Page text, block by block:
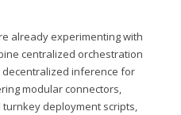
already experimenting with
centralized orchestration
inference for
modular connectors,
deployment scripts,